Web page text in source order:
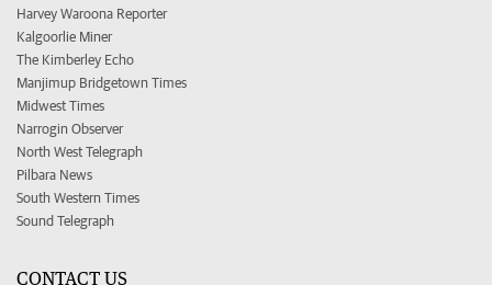
Harvey Waroona Reporter
Kalgoorlie Miner
The Kimberley Echo
Manjimup Bridgetown Times
Midwest Times
Narrogin Observer
North West Telegraph
Pilbara News
South Western Times
Sound Telegraph
CONTACT US